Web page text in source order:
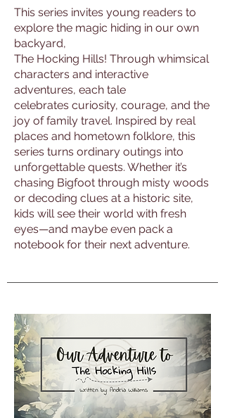
This series invites young readers to
explore the magic hiding in our own
backyard,
The Hocking Hills! Through whimsical
characters and interactive
adventures, each tale
celebrates curiosity, courage, and the
joy of family travel. Inspired by real
places and hometown folklore, this
series turns ordinary outings into
unforgettable quests. Whether it’s
chasing Bigfoot through misty woods
or decoding clues at a historic site,
kids will see their world with fresh
eyes—and maybe even pack a
notebook for their next adventure.